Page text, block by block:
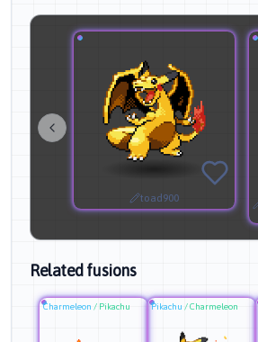
toad900
Related fusions
Charmeleon / Pikachu Pikachu /Charmeleon